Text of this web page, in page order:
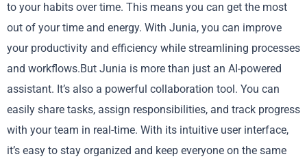
to your habits over time. This means you can get the most
out of your time and energy. With Junia, you can improve
your productivity and efficiency while streamlining processes
and workflows.But Junia is more than just an AI-powered
assistant. It’s also a powerful collaboration tool. You can
easily share tasks, assign responsibilities, and track progress
with your team in real-time. With its intuitive user interface,
it’s easy to stay organized and keep everyone on the same